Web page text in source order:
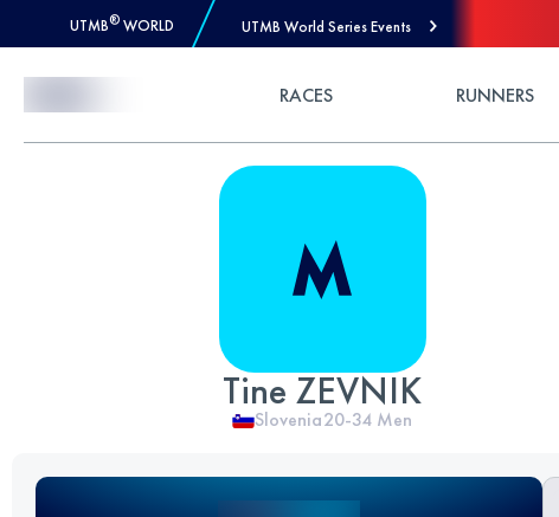
UTMB® WORLD UTMB World Series Events
RACES RUNNERS
Tine ZEVNIK
Slovenia20-34 Men